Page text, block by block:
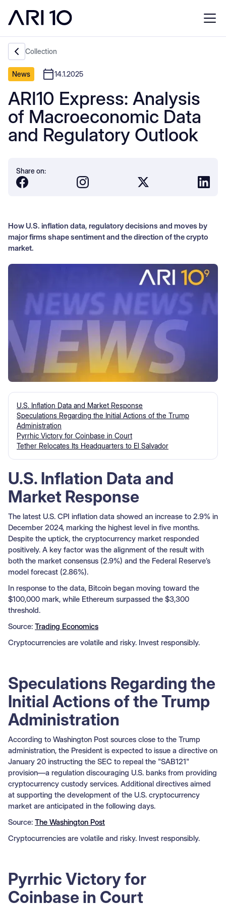
Collection
News 14.1.2025
ARI10 Express: Analysis
of Macroeconomic Data
and Regulatory Outlook
Share on:
How U.S. inflation data, regulatory decisions and moves by
major firms shape sentiment and the direction of the crypto
market.
U.S. Inflation Data and Market Response
Speculations Regarding the Initial Actions of the Trump
Administration
Pyrrhic Victory for Coinbase in Court
Tether Relocates Its Headquarters to El Salvador
U.S. Inflation Data and
Market Response
The latest U.S. CPI inflation data showed an increase to 2.9% in
December 2024, marking the highest level in five months.
Despite the uptick, the cryptocurrency market responded
positively. A key factor was the alignment of the result with
both the market consensus (2.9%) and the Federal Reserve’s
model forecast (2.86%).
In response to the data, Bitcoin began moving toward the
$100,000 mark, while Ethereum surpassed the $3,300
threshold.
Source: Trading Economics
Cryptocurrencies are volatile and risky. Invest responsibly.
Speculations Regarding the
Initial Actions of the Trump
Administration
According to Washington Post sources close to the Trump
administration, the President is expected to issue a directive on
January 20 instructing the SEC to repeal the "SAB121"
provision—a regulation discouraging U.S. banks from providing
cryptocurrency custody services. Additional directives aimed
at supporting the development of the U.S. cryptocurrency
market are anticipated in the following days.
Source: The Washington Post
Cryptocurrencies are volatile and risky. Invest responsibly.
Pyrrhic Victory for
Coinbase in Court